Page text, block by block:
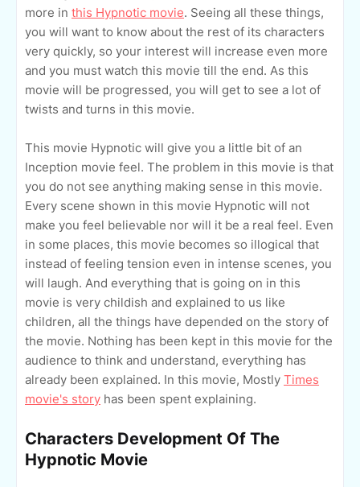
more in this Hypnotic movie. Seeing all these things,
you will want to know about the rest of its characters
very quickly, so your interest will increase even more
and you must watch this movie till the end. As this
movie will be progressed, you will get to see a lot of
twists and turns in this movie.
This movie Hypnotic will give you a little bit of an
Inception movie feel. The problem in this movie is that
you do not see anything making sense in this movie.
Every scene shown in this movie Hypnotic will not
make you feel believable nor will it be a real feel. Even
in some places, this movie becomes so illogical that
instead of feeling tension even in intense scenes, you
will laugh. And everything that is going on in this
movie is very childish and explained to us like
children, all the things have depended on the story of
the movie. Nothing has been kept in this movie for the
audience to think and understand, everything has
already been explained. In this movie, Mostly Times
movie's story has been spent explaining.
Characters Development Of The
Hypnotic Movie